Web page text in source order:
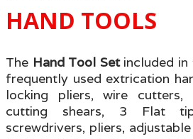
HAND TOOLS
The Hand Tool Setincluded in
frequently used extrication
locking pliers, wire cutters,
cutting shears, 3 Flat
screwdrivers, pliers,